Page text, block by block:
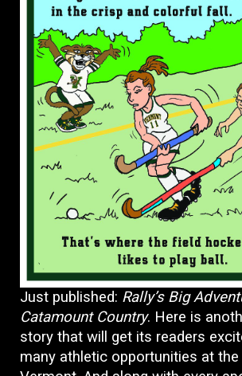
Just published: Rally’s Big
Catamount Country. Here is
story that will get its readers
many athletic opportunities at